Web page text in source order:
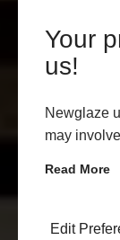
Your
us!
Newglaze
may
Read More
Edit